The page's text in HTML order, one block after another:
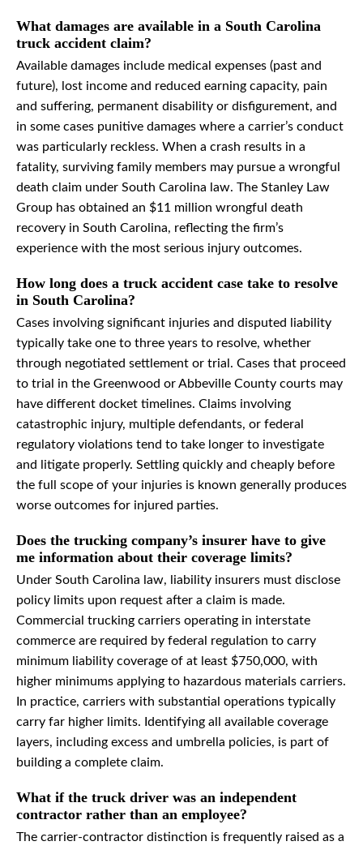
What damages are available in a South Carolina
truck accident claim?
Available damages include medical expenses (past and
future), lost income and reduced earning capacity, pain
and suffering, permanent disability or disfigurement, and
in some cases punitive damages where a carrier’s conduct
was particularly reckless. When a crash results in a
fatality, surviving family members may pursue a wrongful
death claim under South Carolina law. The Stanley Law
Group has obtained an $11 million wrongful death
recovery in South Carolina, reflecting the firm’s
experience with the most serious injury outcomes.
How long does a truck accident case take to resolve
in South Carolina?
Cases involving significant injuries and disputed liability
typically take one to three years to resolve, whether
through negotiated settlement or trial. Cases that proceed
to trial in the Greenwood or Abbeville County courts may
have different docket timelines. Claims involving
catastrophic injury, multiple defendants, or federal
regulatory violations tend to take longer to investigate
and litigate properly. Settling quickly and cheaply before
the full scope of your injuries is known generally produces
worse outcomes for injured parties.
Does the trucking company’s insurer have to give
me information about their coverage limits?
Under South Carolina law, liability insurers must disclose
policy limits upon request after a claim is made.
Commercial trucking carriers operating in interstate
commerce are required by federal regulation to carry
minimum liability coverage of at least $750,000, with
higher minimums applying to hazardous materials carriers.
In practice, carriers with substantial operations typically
carry far higher limits. Identifying all available coverage
layers, including excess and umbrella policies, is part of
building a complete claim.
What if the truck driver was an independent
contractor rather than an employee?
The carrier-contractor distinction is frequently raised as a